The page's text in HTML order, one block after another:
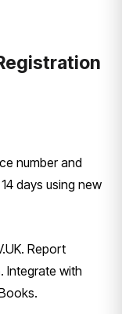
number and
days using new
Report
Integrate with